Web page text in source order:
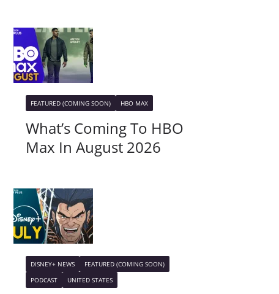
FEATURED (COMING SOON) HBO MAX
What’s Coming To HBO
Max In August 2026
DISNEY+ NEWS
FEATURED (COMING SOON)
PODCAST
UNITED STATES